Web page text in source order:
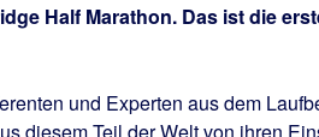
Half Marathon. Das ist die
und Experten aus dem